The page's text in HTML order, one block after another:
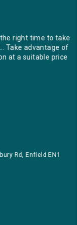
right time to take
Take advantage of
at a suitable price
Rd, Enfield EN1